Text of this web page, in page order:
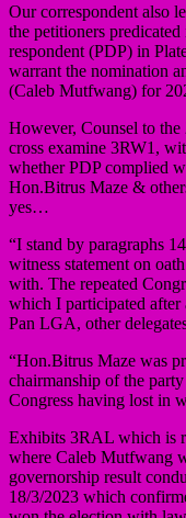
Our correspondent also
the petitioners
respondent (PDP) in
warrant the nomination
(Caleb Mutfwang) for
However, Counsel to
cross examine 3RW1,
whether PDP complied
Hon.Bitrus Maze &
yes…
“I stand by paragraphs
witness statement on
with. The repeated
which I participated after
Pan LGA, other
“Hon.Bitrus Maze was
chairmanship of the
Congress having lost in
Exhibits 3RAL which is
where Caleb Mutfwang
governorship result
18/3/2023 which